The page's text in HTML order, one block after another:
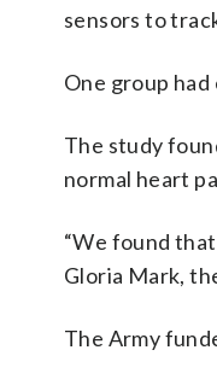
sensors to
One group
The study
normal heart
“We found
Gloria Mark,
The Army